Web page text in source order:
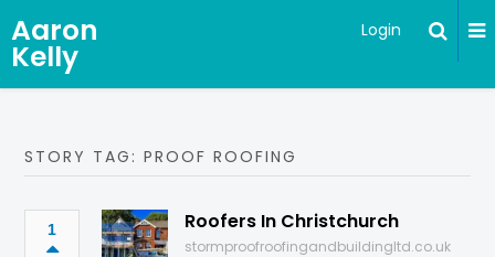
Aaron
Kelly
Login
STORY TAG: PROOF ROOFING
1 Roofers In Christchurch
stormproofroofingandbuildingltd.co.uk